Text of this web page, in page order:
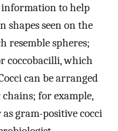
to help
shapes seen on the
resemble spheres;
coccobacilli, which
can be arranged
for example,
as gram-positive cocci